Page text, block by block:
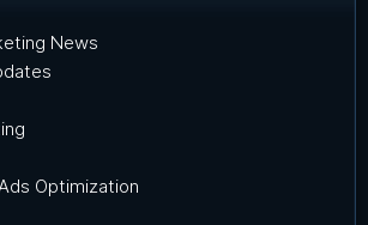
News
Optimization